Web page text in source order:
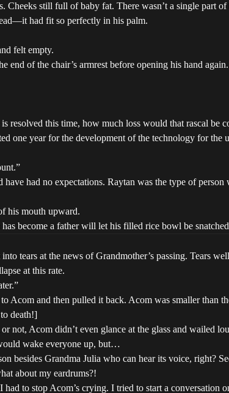
Cheeks still full of baby fat. There wasn’t a single part of
had fit so perfectly in his palm.
felt empty.
end of the chair’s armrest before opening his hand again.
resolved this time, how much loss would that rascal be
one year for the development of the technology for
have had no expectations. Raytan was the type of
his mouth upward.
become a father will let his filled rice bowl be
tears at the news of Grandmother’s passing. Tears
at this rate.
Acom and then pulled it back. Acom was smaller than
death!]
not, Acom didn’t even glance at the glass and wailed
wake everyone up, but…
besides Grandma Julia who can hear its voice, right?
about my eardrums?!
had to stop Acom’s crying. I tried to start a conversation